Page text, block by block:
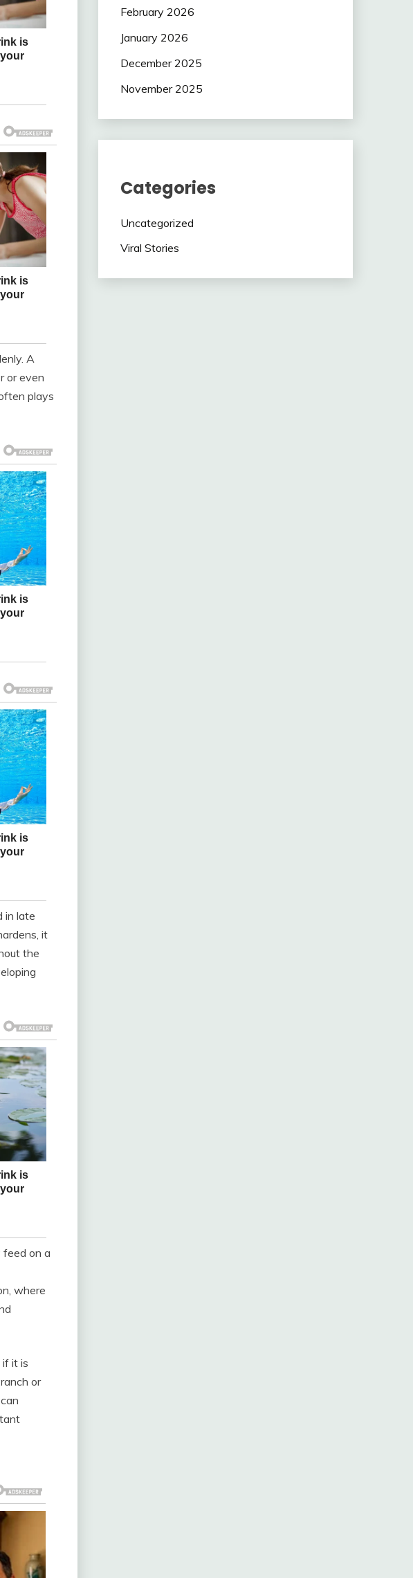
A
or even
plays
in late
it
the
feed on a
where
it is
or
February 2026
January 2026
December 2025
November 2025
Categories
Uncategorized
Viral Stories